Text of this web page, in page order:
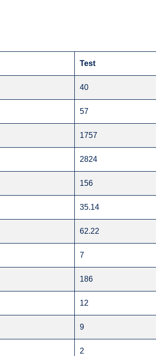
Test
40
57
1757
2824
156
35.14
62.22
7
186
12
9
2